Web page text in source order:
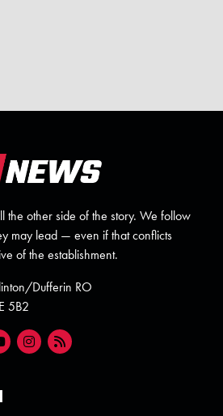
the other side of the story. We follow
may lead — even if that conflicts
of the establishment.
Dufferin RO
5B2